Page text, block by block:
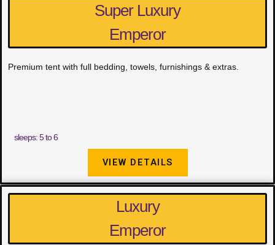
Super Luxury
Emperor
Premium tent with full bedding, towels, furnishings & extras.
sleeps: 5 to 6
VIEW DETAILS
Luxury
Emperor